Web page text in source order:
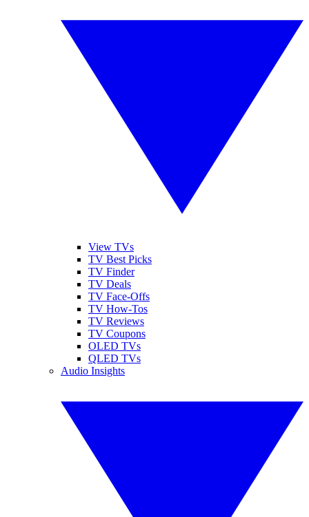
View TVs
TV Best Picks
TV Finder
TV Deals
TV Face-Offs
TV How-Tos
TV Reviews
TV Coupons
OLED TVs
QLED TVs
Audio Insights